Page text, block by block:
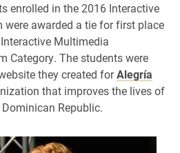
enrolled in the 2016 Interactive
were awarded a tie for first place
Multimedia
Category. The students were
they created forAlegría
that improves the lives of
Republic.